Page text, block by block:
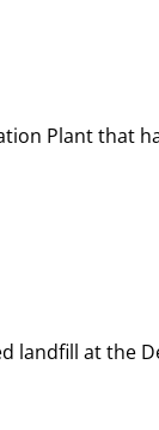
Plant that
landfill at the